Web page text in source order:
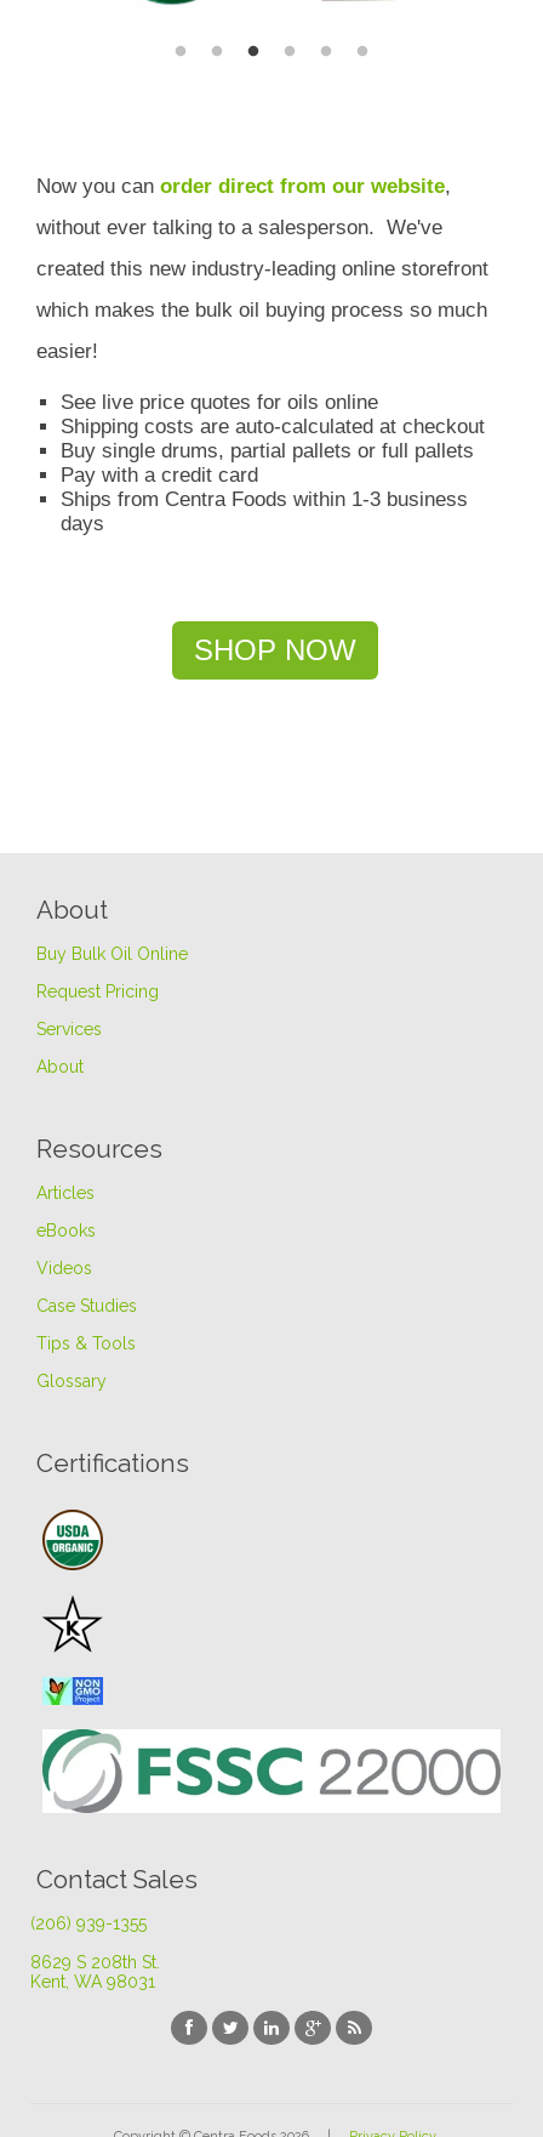
Now you can order direct from our website,
without ever talking to a salesperson. We've
created this new industry-leading online storefront
which makes the bulk oil buying process so much
easier!
See live price quotes for oils online
Shipping costs are auto-calculated at checkout
Buy single drums, partial pallets or full pallets
Pay with a credit card
Ships from Centra Foods within 1-3 business
days
SHOP NOW
About
Buy Bulk Oil Online
Request Pricing
Services
About
Resources
Articles
eBooks
Videos
Case Studies
Tips & Tools
Glossary
Certifications
Contact Sales
(206) 939-1355
8629 S 208th St.
Kent, WA 98031